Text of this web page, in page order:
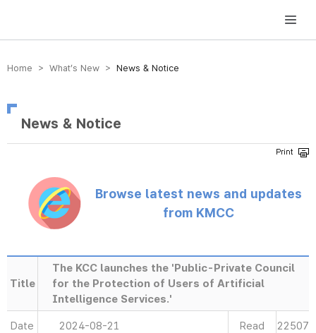
방송미디어통신위원회 Korea Media and Communications Commission
Home > What’s New > News & Notice
News & Notice
Browse latest news and updates
from KMCC
Title
The KCC launches the 'Public-Private Council
for the Protection of Users of Artificial
Intelligence Services.'
Date 2024-08-21 Read 22507